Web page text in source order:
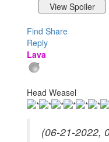
Find Share
Reply
Lava
Head Weasel
(06-21-2022,